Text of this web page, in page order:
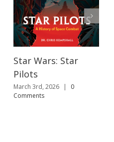
Star Wars: Star
Pilots
March 3rd, 2026 |
0
Comments